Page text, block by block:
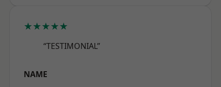
★★★★★
“TESTIMONIAL”
NAME